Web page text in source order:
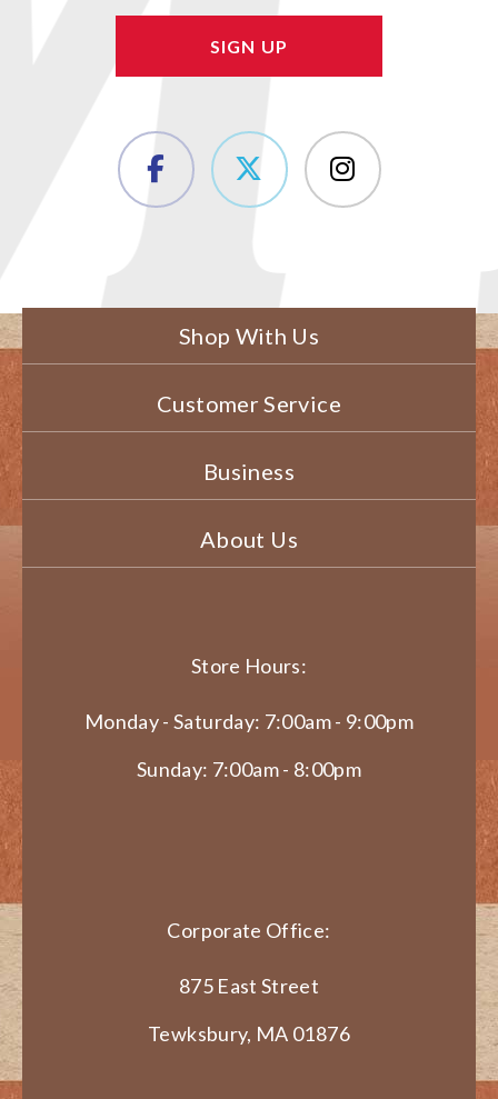
Shop With Us
Customer Service
Business
About Us
Store Hours:
Monday - Saturday: 7:00am - 9:00pm
Sunday: 7:00am - 8:00pm
Corporate Office:
875 East Street
Tewksbury, MA 01876